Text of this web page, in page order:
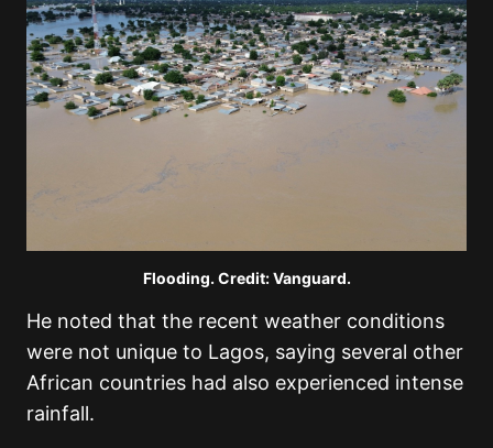
Flooding. Credit: Vanguard.
He noted that the recent weather conditions
were not unique to Lagos, saying several other
African countries had also experienced intense
rainfall.